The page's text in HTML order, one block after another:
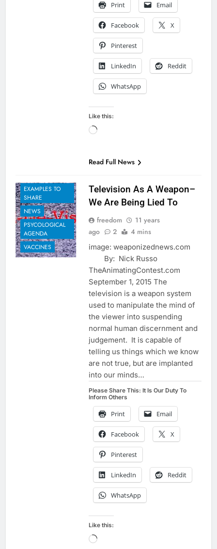
Print Email
Facebook X
Pinterest
LinkedIn Reddit
WhatsApp
Like this:
Loading…
Read Full News
EXAMPLES TO
SHARE
NEWS
PSYCOLOGICAL
AGENDA
VACCINES
Television As A Weapon–
We Are Being Lied To
freedom
11 years
ago
2 4 mins
image: weaponizednews.com
By: Nick Russo
TheAnimatingContest.com
September 1, 2015 The
television is a weapon system
used to manipulate the mind of
the viewer into suspending
normal human discernment and
judgement. It is capable of
telling us things which we know
are not true, but are implanted
into our minds…
Please Share This: It Is Our Duty To
Inform Others
Print Email
Facebook X
Pinterest
LinkedIn Reddit
WhatsApp
Like this:
Loading…